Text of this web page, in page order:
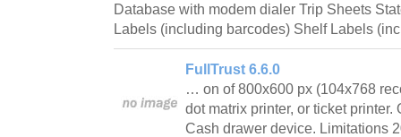
Database with modem dialer Trip Sheets
Labels (including barcodes) Shelf Labels
FullTrust 6.6.0
… on of 800x600 px (104x768
dot matrix printer, or ticket printer.
Cash drawer device. Limitations